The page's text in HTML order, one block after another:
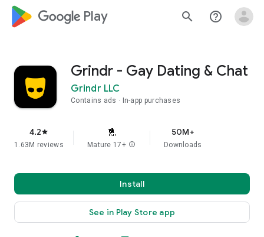
google_logo Play search help_outline
Grindr - Gay Dating & Chat
Grindr LLC
Contains ads In-app purchases
4.2star
1.63M reviews Mature 17+ info
50M+
Downloads
Install
See in Play Store app